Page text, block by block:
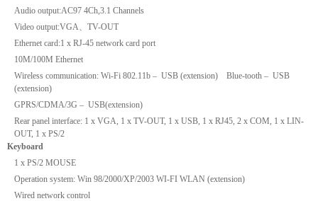
Audio output:AC97 4Ch,3.1 Channels
Video output:VGA
TV-OUT
Ethernet card:1 x RJ-45 network card port
10M/100M Ethernet
Wireless communication: Wi-Fi 802.11b – USB (extension) Blue-tooth – USB
(extension)
GPRS/CDMA/3G – USB(extension)
Rear panel interface: 1 x VGA, 1 x TV-OUT, 1 x USB, 1 x RJ45, 2 x COM, 1 x LIN-
OUT, 1 x PS/2
Keyboard
1 x PS/2 MOUSE
Operation system: Win 98/2000/XP/2003 WI-FI WLAN (extension)
Wired network control